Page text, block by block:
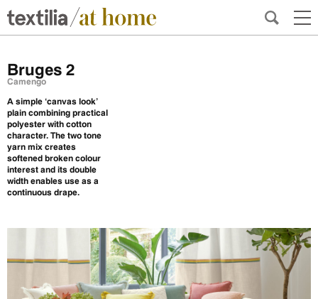
Bruges 2
Camengo
A simple ‘canvas look’
plain combining practical
polyester with cotton
character. The two tone
yarn mix creates
softened broken colour
interest and its double
width enables use as a
continuous drape.